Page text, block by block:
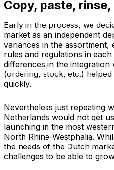
Copy, paste,
Early in the process, we
market as an independent
variances in the assortment,
rules and regulations in
differences in the integration
(ordering, stock, etc.)
quickly.
Nevertheless just repeating
Netherlands would not get
launching in the most
North Rhine-Westphalia.
the needs of the Dutch
challenges to be able to